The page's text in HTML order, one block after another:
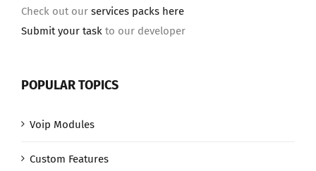
Check out our services packs here
Submit your task to our developer
POPULAR TOPICS
Voip Modules
Custom Features